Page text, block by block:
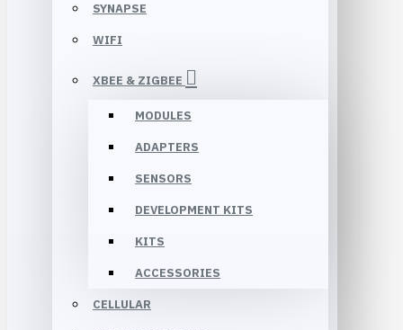
SYNAPSE
WIFI
XBEE & ZIGBEE
MODULES
ADAPTERS
SENSORS
DEVELOPMENT KITS
KITS
ACCESSORIES
CELLULAR